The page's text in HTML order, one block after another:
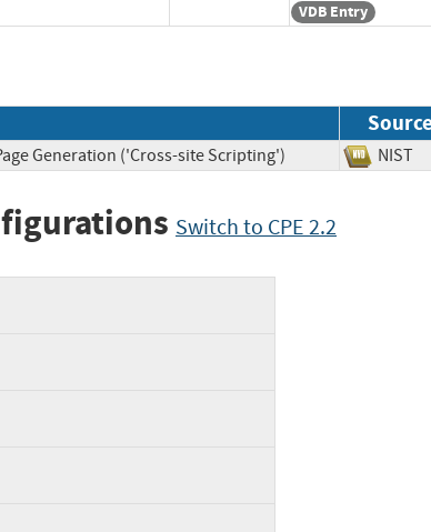
VDB Entry
Generation ('Cross-site Scripting')
Switch to CPE 2.2